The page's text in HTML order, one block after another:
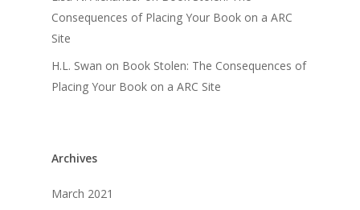
Consequences of Placing Your Book on a ARC
Site
H.L. Swan on Book Stolen: The Consequences of
Placing Your Book on a ARC Site
Archives
March 2021